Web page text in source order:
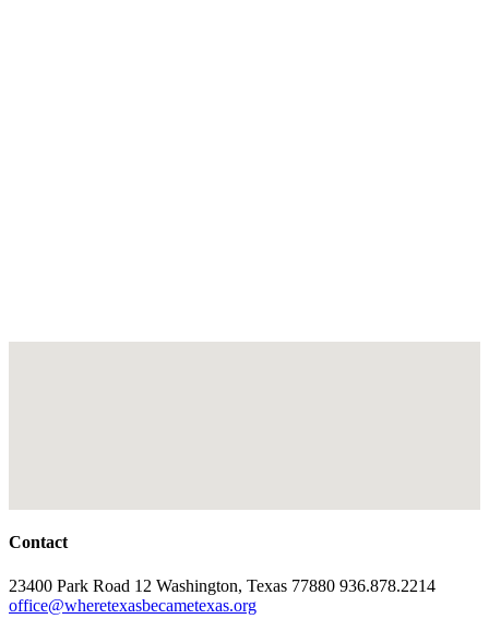
Contact
23400 Park Road 12 Washington, Texas 77880 936.878.2214
office@wheretexasbecametexas.org